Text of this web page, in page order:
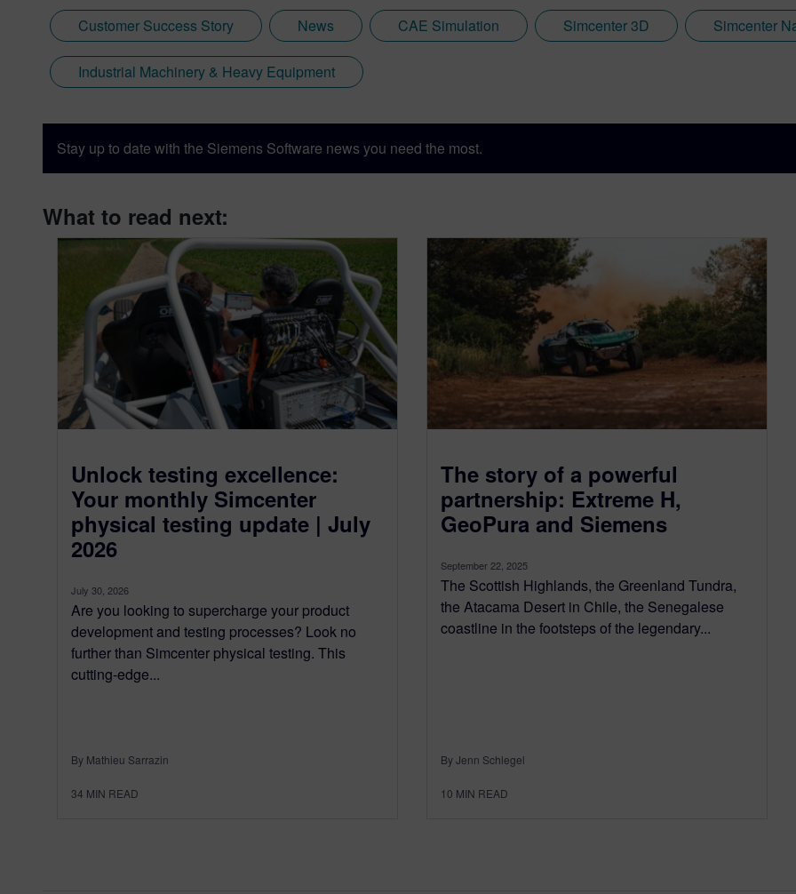
Customer Success Story News CAE Simulation Simcenter 3D Simcenter
Industrial Machinery & Heavy Equipment
Stay up to date with the Siemens Software news you need the most.
What to read next:
Unlock testing excellence:
Your monthly Simcenter
physical testing update | July
2026
July 30, 2026
Are you looking to supercharge your product
development and testing processes? Look no
further than Simcenter physical testing. This
cutting-edge...
By Mathieu Sarrazin
34 MIN READ
The story of a powerful
partnership: Extreme H,
GeoPura and Siemens
September 22, 2025
The Scottish Highlands, the Greenland Tundra,
the Atacama Desert in Chile, the Senegalese
coastline in the footsteps of the legendary...
By Jenn Schlegel
10 MIN READ